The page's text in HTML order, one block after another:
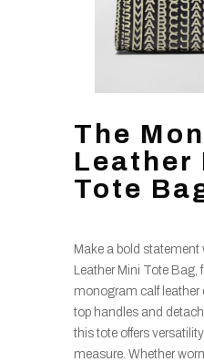
The
Leather
Tote
Make a bold
Leather Mini Tote
monogram calf leather
top handles and
this tote offers
measure. Whether